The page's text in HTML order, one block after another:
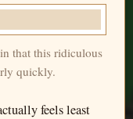
that this ridiculous
quickly.
feels least